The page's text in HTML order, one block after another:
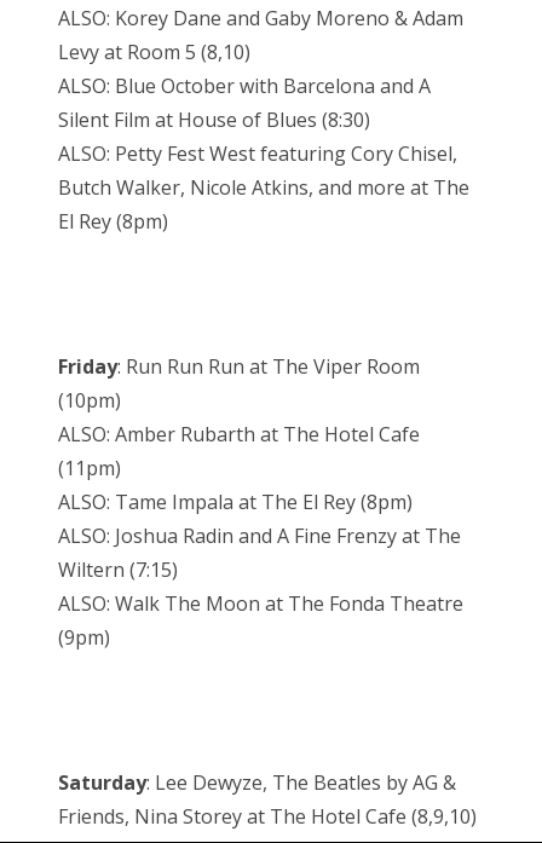
ALSO: Korey Dane and Gaby Moreno & Adam
Levy at Room 5 (8,10)
ALSO: Blue October with Barcelona and A
Silent Film at House of Blues (8:30)
ALSO: Petty Fest West featuring Cory Chisel,
Butch Walker, Nicole Atkins, and more at The
El Rey (8pm)
Friday: Run Run Run at The Viper Room
(10pm)
ALSO: Amber Rubarth at The Hotel Cafe
(11pm)
ALSO: Tame Impala at The El Rey (8pm)
ALSO: Joshua Radin and A Fine Frenzy at The
Wiltern (7:15)
ALSO: Walk The Moon at The Fonda Theatre
(9pm)
Saturday: Lee Dewyze, The Beatles by AG &
Friends, Nina Storey at The Hotel Cafe (8,9,10)